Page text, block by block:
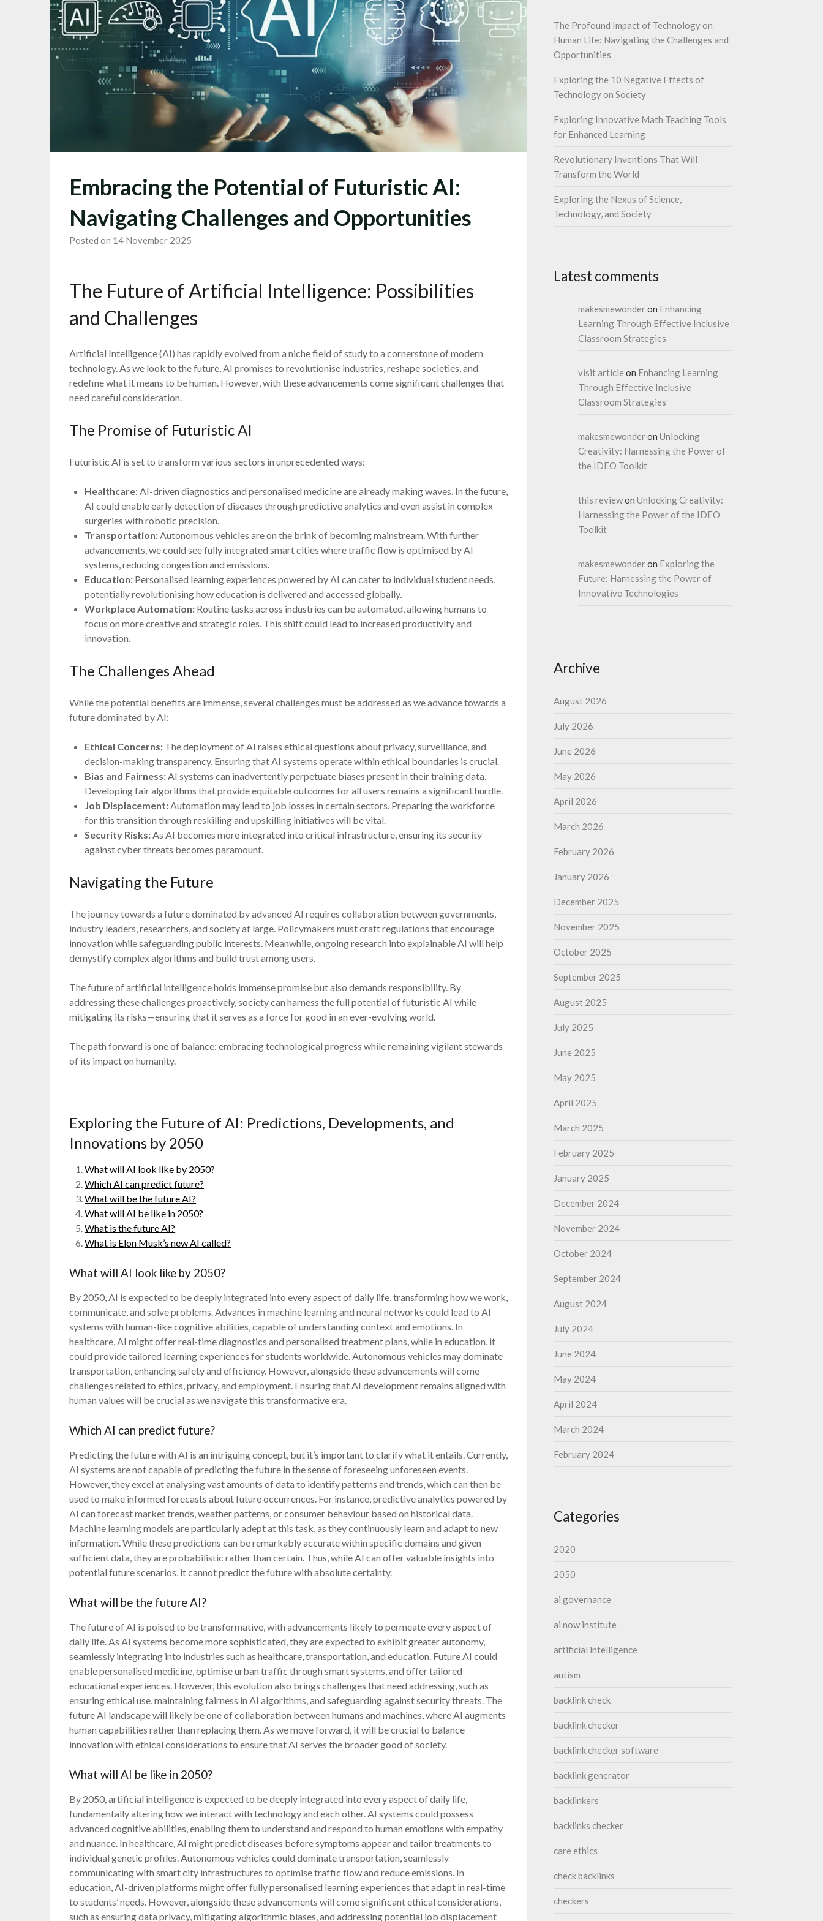
Embracing the Potential of Futuristic AI:
Navigating Challenges and Opportunities
Posted on 14 November 2025
The Future of Artificial Intelligence: Possibilities
and Challenges
Artificial Intelligence (AI) has rapidly evolved from a niche field of study to a cornerstone of modern
technology. As we look to the future, AI promises to revolutionise industries, reshape societies, and
redefine what it means to be human. However, with these advancements come significant challenges that
need careful consideration.
The Promise of Futuristic AI
Futuristic AI is set to transform various sectors in unprecedented ways:
Healthcare: AI-driven diagnostics and personalised medicine are already making waves. In the future,
AI could enable early detection of diseases through predictive analytics and even assist in complex
surgeries with robotic precision.
Transportation: Autonomous vehicles are on the brink of becoming mainstream. With further
advancements, we could see fully integrated smart cities where traffic flow is optimised by AI
systems, reducing congestion and emissions.
Education: Personalised learning experiences powered by AI can cater to individual student needs,
potentially revolutionising how education is delivered and accessed globally.
Workplace Automation: Routine tasks across industries can be automated, allowing humans to
focus on more creative and strategic roles. This shift could lead to increased productivity and
innovation.
The Challenges Ahead
While the potential benefits are immense, several challenges must be addressed as we advance towards a
future dominated by AI:
Ethical Concerns: The deployment of AI raises ethical questions about privacy, surveillance, and
decision-making transparency. Ensuring that AI systems operate within ethical boundaries is crucial.
Bias and Fairness: AI systems can inadvertently perpetuate biases present in their training data.
Developing fair algorithms that provide equitable outcomes for all users remains a significant hurdle.
Job Displacement: Automation may lead to job losses in certain sectors. Preparing the workforce
for this transition through reskilling and upskilling initiatives will be vital.
Security Risks: As AI becomes more integrated into critical infrastructure, ensuring its security
against cyber threats becomes paramount.
Navigating the Future
The journey towards a future dominated by advanced AI requires collaboration between governments,
industry leaders, researchers, and society at large. Policymakers must craft regulations that encourage
innovation while safeguarding public interests. Meanwhile, ongoing research into explainable AI will help
demystify complex algorithms and build trust among users.
The future of artificial intelligence holds immense promise but also demands responsibility. By
addressing these challenges proactively, society can harness the full potential of futuristic AI while
mitigating its risks—ensuring that it serves as a force for good in an ever-evolving world.
The path forward is one of balance: embracing technological progress while remaining vigilant stewards
of its impact on humanity.
Exploring the Future of AI: Predictions, Developments, and
Innovations by 2050
What will AI look like by 2050?
Which AI can predict future?
What will be the future AI?
What will AI be like in 2050?
What is the future AI?
What is Elon Musk’s new AI called?
What will AI look like by 2050?
By 2050, AI is expected to be deeply integrated into every aspect of daily life, transforming how we work,
communicate, and solve problems. Advances in machine learning and neural networks could lead to AI
systems with human-like cognitive abilities, capable of understanding context and emotions. In
healthcare, AI might offer real-time diagnostics and personalised treatment plans, while in education, it
could provide tailored learning experiences for students worldwide. Autonomous vehicles may dominate
transportation, enhancing safety and efficiency. However, alongside these advancements will come
challenges related to ethics, privacy, and employment. Ensuring that AI development remains aligned with
human values will be crucial as we navigate this transformative era.
Which AI can predict future?
Predicting the future with AI is an intriguing concept, but it’s important to clarify what it entails. Currently,
AI systems are not capable of predicting the future in the sense of foreseeing unforeseen events.
However, they excel at analysing vast amounts of data to identify patterns and trends, which can then be
used to make informed forecasts about future occurrences. For instance, predictive analytics powered by
AI can forecast market trends, weather patterns, or consumer behaviour based on historical data.
Machine learning models are particularly adept at this task, as they continuously learn and adapt to new
information. While these predictions can be remarkably accurate within specific domains and given
sufficient data, they are probabilistic rather than certain. Thus, while AI can offer valuable insights into
potential future scenarios, it cannot predict the future with absolute certainty.
What will be the future AI?
The future of AI is poised to be transformative, with advancements likely to permeate every aspect of
daily life. As AI systems become more sophisticated, they are expected to exhibit greater autonomy,
seamlessly integrating into industries such as healthcare, transportation, and education. Future AI could
enable personalised medicine, optimise urban traffic through smart systems, and offer tailored
educational experiences. However, this evolution also brings challenges that need addressing, such as
ensuring ethical use, maintaining fairness in AI algorithms, and safeguarding against security threats. The
future AI landscape will likely be one of collaboration between humans and machines, where AI augments
human capabilities rather than replacing them. As we move forward, it will be crucial to balance
innovation with ethical considerations to ensure that AI serves the broader good of society.
What will AI be like in 2050?
By 2050, artificial intelligence is expected to be deeply integrated into every aspect of daily life,
fundamentally altering how we interact with technology and each other. AI systems could possess
advanced cognitive abilities, enabling them to understand and respond to human emotions with empathy
and nuance. In healthcare, AI might predict diseases before symptoms appear and tailor treatments to
individual genetic profiles. Autonomous vehicles could dominate transportation, seamlessly
communicating with smart city infrastructures to optimise traffic flow and reduce emissions. In
education, AI-driven platforms might offer fully personalised learning experiences that adapt in real-time
to students’ needs. However, alongside these advancements will come significant ethical considerations,
such as ensuring data privacy, mitigating algorithmic biases, and addressing potential job displacement
The Profound Impact of Technology on
Human Life: Navigating the Challenges and
Opportunities
Exploring the 10 Negative Effects of
Technology on Society
Exploring Innovative Math Teaching Tools
for Enhanced Learning
Revolutionary Inventions That Will
Transform the World
Exploring the Nexus of Science,
Technology, and Society
Latest comments
makesmewonderon Enhancing
Learning Through Effective Inclusive
Classroom Strategies
visit article on Enhancing Learning
Through Effective Inclusive
Classroom Strategies
makesmewonderon Unlocking
Creativity: Harnessing the Power of
the IDEO Toolkit
this reviewon Unlocking Creativity:
Harnessing the Power of the IDEO
Toolkit
makesmewonderon Exploring the
Future: Harnessing the Power of
Innovative Technologies
Archive
August 2026
July 2026
June 2026
May 2026
April 2026
March 2026
February 2026
January 2026
December 2025
November 2025
October 2025
September 2025
August 2025
July 2025
June 2025
May 2025
April 2025
March 2025
February 2025
January 2025
December 2024
November 2024
October 2024
September 2024
August 2024
July 2024
June 2024
May 2024
April 2024
March 2024
February 2024
Categories
2020
2050
ai governance
ai now institute
artificial intelligence
autism
backlink check
backlink checker
backlink checker software
backlink generator
backlinkers
backlinks checker
care ethics
check backlinks
checkers